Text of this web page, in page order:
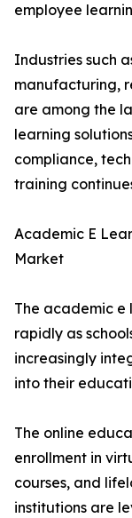
employee
Industries such
manufacturing,
are among the
learning
compliance,
training
Academic E
Market
The academic e
rapidly as
increasingly
into their
The online
enrollment in
courses, and
institutions are